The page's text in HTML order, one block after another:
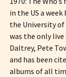
in the US a
the University
was the only
Daltrey, Pete
and has been
albums of all